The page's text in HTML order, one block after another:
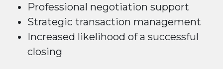
Professional negotiation support
Strategic transaction management
Increased likelihood of a successful
closing